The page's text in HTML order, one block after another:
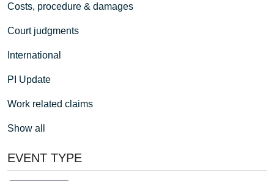
Costs, procedure & damages
Court judgments
International
PI Update
Work related claims
Show all
EVENT TYPE